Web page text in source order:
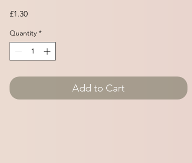
£1.30Price
Quantity *
Add to Cart